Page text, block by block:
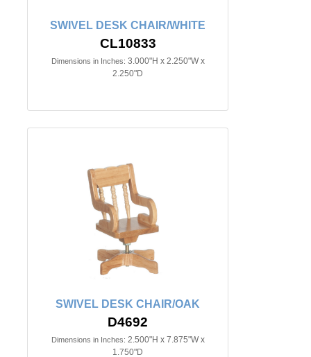
SWIVEL DESK CHAIR/WHITE
CL10833
Dimensions in Inches: 3.000"H x 2.250"W x
2.250"D
SWIVEL DESK CHAIR/OAK
D4692
Dimensions in Inches: 2.500"H x 7.875"W x
1.750"D